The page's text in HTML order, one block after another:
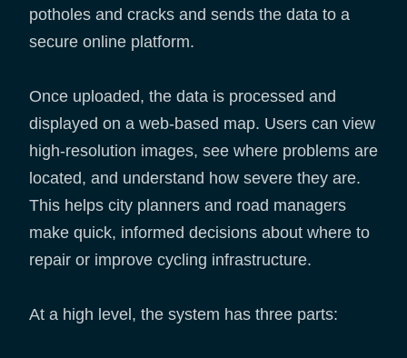
potholes and cracks and sends the data to a
secure online platform.
Once uploaded, the data is processed and
displayed on a web-based map. Users can view
high-resolution images, see where problems are
located, and understand how severe they are.
This helps city planners and road managers
make quick, informed decisions about where to
repair or improve cycling infrastructure.
At a high level, the system has three parts: